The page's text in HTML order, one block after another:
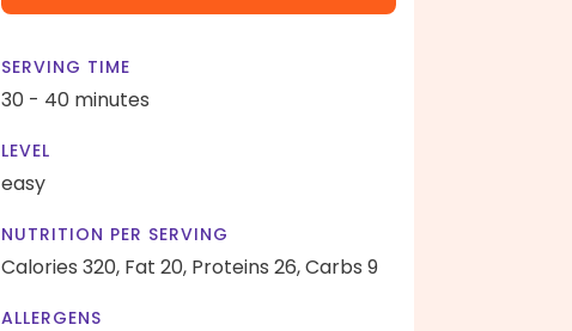
SERVING TIME
30 - 40 minutes
LEVEL
easy
NUTRITION PER SERVING
Calories 320, Fat 20, Proteins 26,Carbs 9
ALLERGENS